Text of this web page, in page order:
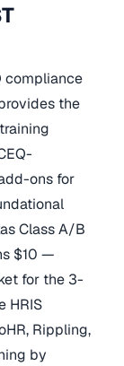
compliance
the
ons for
Class A/B
$10 —
for the 3-
HRIS
Rippling,
by